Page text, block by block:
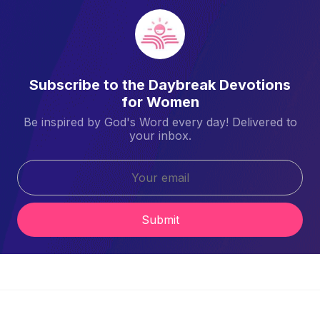
Subscribe to the Daybreak Devotions
for Women
Be inspired by God's Word every day! Delivered to
your inbox.
Submit